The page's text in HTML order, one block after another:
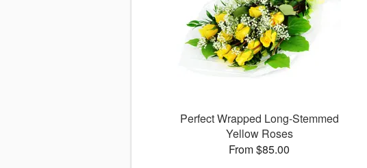
Perfect Wrapped Long-Stemmed
Yellow Roses
From $85.00